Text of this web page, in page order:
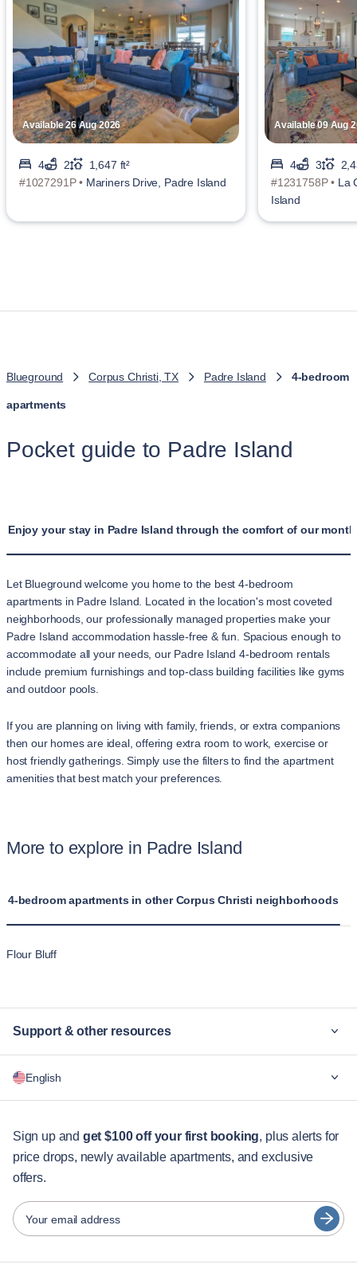
Available 26 Aug 2026
4 2
1,647 ft²
#1027291P • Mariners Drive, Padre Island
Available 09 Aug
4 3
#1231758P • La
Island
Blueground Corpus Christi, TX Padre Island 4-bedroom
apartments
Pocket guide to Padre Island
Enjoy your stay in Padre Island through the comfort of our
Let Blueground welcome you home to the best 4-bedroom
apartments in Padre Island. Located in the location's most coveted
neighborhoods, our professionally managed properties make your
Padre Island accommodation hassle-free & fun. Spacious enough to
accommodate all your needs, our Padre Island 4-bedroom rentals
include premium furnishings and top-class building facilities like gyms
and outdoor pools.
If you are planning on living with family, friends, or extra companions
then our homes are ideal, offering extra room to work, exercise or
host friendly gatherings. Simply use the filters to find the apartment
amenities that best match your preferences.
More to explore in Padre Island
4-bedroom apartments in other Corpus Christi neighborhoods
Flour Bluff
Support & other resources
For companies
Guest services
City guides
Partners
Furnished rental operators
English
English
Português
Español
Sign up and get $100 off your first booking, plus alerts for
price drops, newly available apartments, and exclusive
offers.
Your email address